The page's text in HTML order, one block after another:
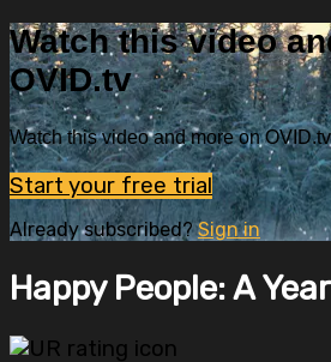
Watch this video
OVID.tv
Watch this video and more on OVID.tv
Start your free trial
Already subscribed?Sign in
Happy People: A